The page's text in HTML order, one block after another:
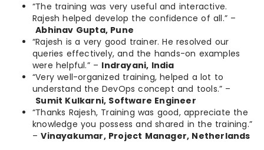
“The training was very useful and interactive.
Rajesh helped develop the confidence of all.” –
Abhinav Gupta, Pune
“Rajesh is a very good trainer. He resolved our
queries effectively, and the hands-on examples
were helpful.” – Indrayani, India
“Very well-organized training, helped a lot to
understand the DevOps concept and tools.” –
Sumit Kulkarni, Software Engineer
“Thanks Rajesh, Training was good, appreciate the
knowledge you possess and shared in the training.”
–Vinayakumar, Project Manager, Netherlands